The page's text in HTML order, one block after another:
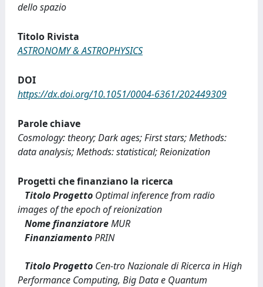
dello spazio
Titolo Rivista
ASTRONOMY & ASTROPHYSICS
DOI
https://dx.doi.org/10.1051/0004-6361/202449309
Parole chiave
Cosmology: theory; Dark ages; First stars; Methods:
data analysis; Methods: statistical; Reionization
Progetti che finanziano la ricerca
Titolo Progetto Optimal inference from radio
images of the epoch of reionization
Nome finanziatoreMUR
FinanziamentoPRIN
Titolo Progetto Cen-tro Nazionale di Ricerca in High
Performance Computing, Big Data e Quantum